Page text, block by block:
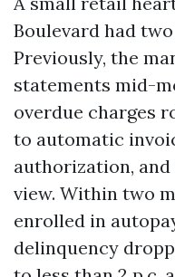
Boulevard had
Previously, the
statements mid-
overdue charges
to automatic
authorization,
view. Within two
enrolled in
delinquency